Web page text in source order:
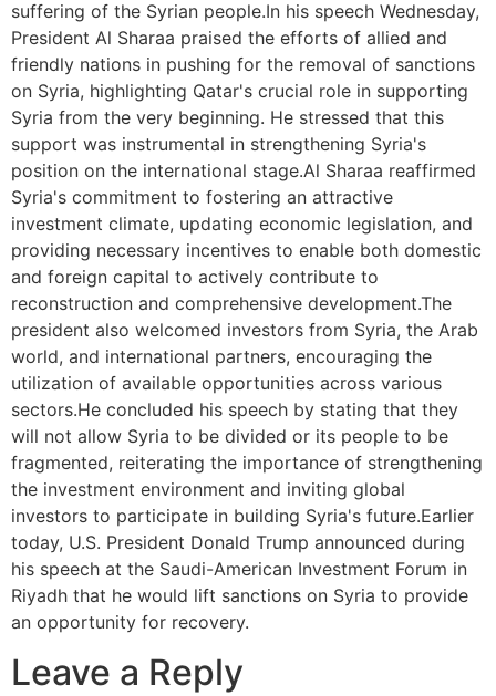
suffering of the Syrian people.In his speech Wednesday,
President Al Sharaa praised the efforts of allied and
friendly nations in pushing for the removal of sanctions
on Syria, highlighting Qatar's crucial role in supporting
Syria from the very beginning. He stressed that this
support was instrumental in strengthening Syria's
position on the international stage.Al Sharaa reaffirmed
Syria's commitment to fostering an attractive
investment climate, updating economic legislation, and
providing necessary incentives to enable both domestic
and foreign capital to actively contribute to
reconstruction and comprehensive development.The
president also welcomed investors from Syria, the Arab
world, and international partners, encouraging the
utilization of available opportunities across various
sectors.He concluded his speech by stating that they
will not allow Syria to be divided or its people to be
fragmented, reiterating the importance of strengthening
the investment environment and inviting global
investors to participate in building Syria's future.Earlier
today, U.S. President Donald Trump announced during
his speech at the Saudi-American Investment Forum in
Riyadh that he would lift sanctions on Syria to provide
an opportunity for recovery.
Leave a Reply